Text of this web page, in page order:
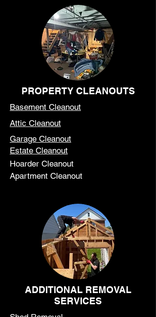
PROPERTY CLEANOUTS
Basement Cleanout
Attic Cleanout
Garage Cleanout
Estate Cleanout
Hoarder Cleanout
Apartment Cleanout
ADDITIONAL REMOVAL
SERVICES